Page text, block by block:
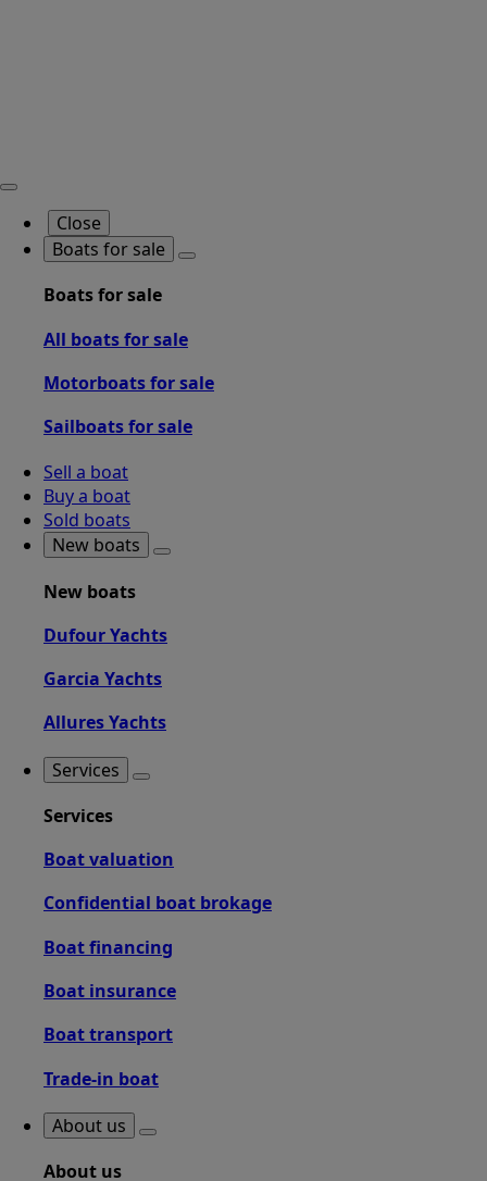
Close
Boats for sale
Boats for sale
All boats for sale
Motorboats for sale
Sailboats for sale
Sell a boat
Buy a boat
Sold boats
New boats
New boats
Dufour Yachts
Garcia Yachts
Allures Yachts
Services
Services
Boat valuation
Confidential boat brokage
Boat financing
Boat insurance
Boat transport
Trade-in boat
About us
About us